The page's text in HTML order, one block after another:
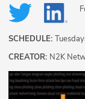
SCHEDULE:
CREATOR: N2K